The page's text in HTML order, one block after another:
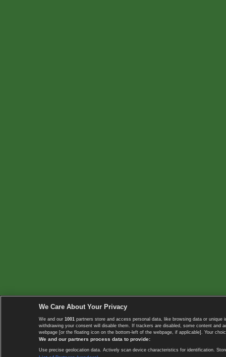
We Care About Your Privacy
We and our 1001 partners store and access personal data, like browsing data or
withdrawing your consent will disable them. If trackers are disabled, some content
webpage [or the floating icon on the bottom-left of the webpage, if applicable]. Your
We and our partners process data to provide:
Use precise geolocation data. Actively scan device characteristics for identification.